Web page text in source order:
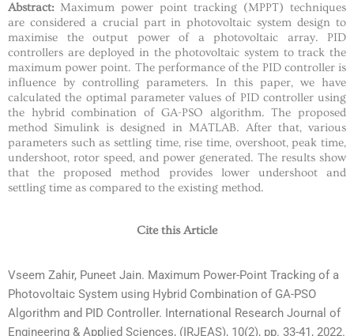
Abstract: Maximum power point tracking (MPPT) techniques
are considered a crucial part in photovoltaic system design to
maximise the output power of a photovoltaic array. PID
controllers are deployed in the photovoltaic system to track the
maximum power point. The performance of the PID controller is
influence by controlling parameters. In this paper, we have
calculated the optimal parameter values of PID controller using
the hybrid combination of GA-PSO algorithm. The proposed
method Simulink is designed in MATLAB. After that, various
parameters such as settling time, rise time, overshoot, peak time,
undershoot, rotor speed, and power generated. The results show
that the proposed method provides lower undershoot and
settling time as compared to the existing method.
Cite this Article
Vseem Zahir, Puneet Jain. Maximum Power-Point Tracking of a
Photovoltaic System using Hybrid Combination of GA-PSO
Algorithm and PID Controller. International Research Journal of
Engineering & Applied Sciences, (IRJEAS), 10(2), pp. 33-41, 2022.